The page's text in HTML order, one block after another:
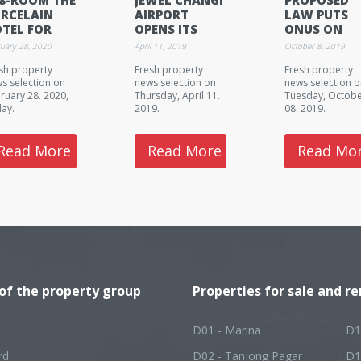
FOR
AT
28, 2020
property
selection on
28. 2020,
More
AIRPORT
OPENS ITS
DOORS TO
VISITORS
April 11, 2019
Fresh property
news selection on
Thursday, April 11.
2019.
Read More
LAW PUTS
ONUS ON
LANDLORDS
THAT
TENANTS
NOT USING
HOMES AS
BROTHELS
October 8, 2019
Fresh property
news selection
Tuesday,
08. 2019.
Read
the property group Properties for sale and
D01 - Marina
D02 - Tanjong Pagar